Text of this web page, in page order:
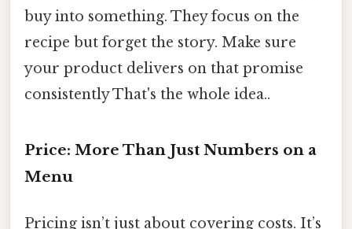
buy into something. They focus on the
recipe but forget the story. Make sure
your product delivers on that promise
consistently That's the whole idea..
Price: More Than Just Numbers on a
Menu
Pricing isn’t just about covering costs. It’s